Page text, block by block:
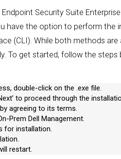
Security Suite
have the option to perform
(CLI). While both methods are
To get started, follow the
double-click on the .exe file.
to proceed through the
agreeing to its terms.
Prem Dell Management.
for installation.
restart.